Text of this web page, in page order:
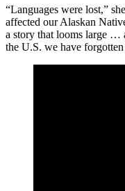
“Languages were lost,”
affected our Alaskan
a story that looms large …
the U.S. we have